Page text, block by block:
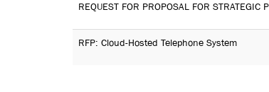
REQUEST FOR PROPOSAL FOR STRATEGIC
RFP: Cloud-Hosted Telephone System